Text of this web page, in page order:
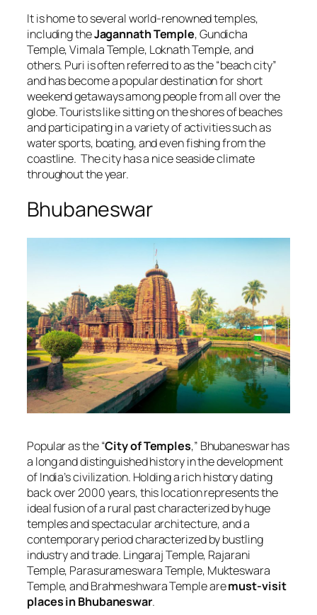
It is home to several world-renowned temples,
including theJagannath Temple, Gundicha
Temple, Vimala Temple, Loknath Temple, and
others. Puri is often referred to as the “beach city”
and has become a popular destination for short
weekend getaways among people from all over the
globe. Tourists like sitting on the shores of beaches
and participating in a variety of activities such as
water sports, boating, and even fishing from the
coastline. The city has a nice seaside climate
throughout the year.
Bhubaneswar
Popular as the “City of Temples,” Bhubaneswar has
a long and distinguished history in the development
of India’s civilization. Holding a rich history dating
back over 2000 years, this location represents the
ideal fusion of a rural past characterized by huge
temples and spectacular architecture, and a
contemporary period characterized by bustling
industry and trade. Lingaraj Temple, Rajarani
Temple, Parasurameswara Temple, Mukteswara
Temple, and Brahmeshwara Temple aremust-visit
places in Bhubaneswar.